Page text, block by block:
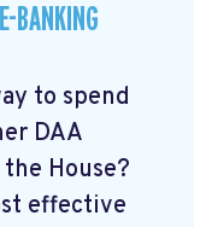
BANKING
to spend
DAA
House?
effective